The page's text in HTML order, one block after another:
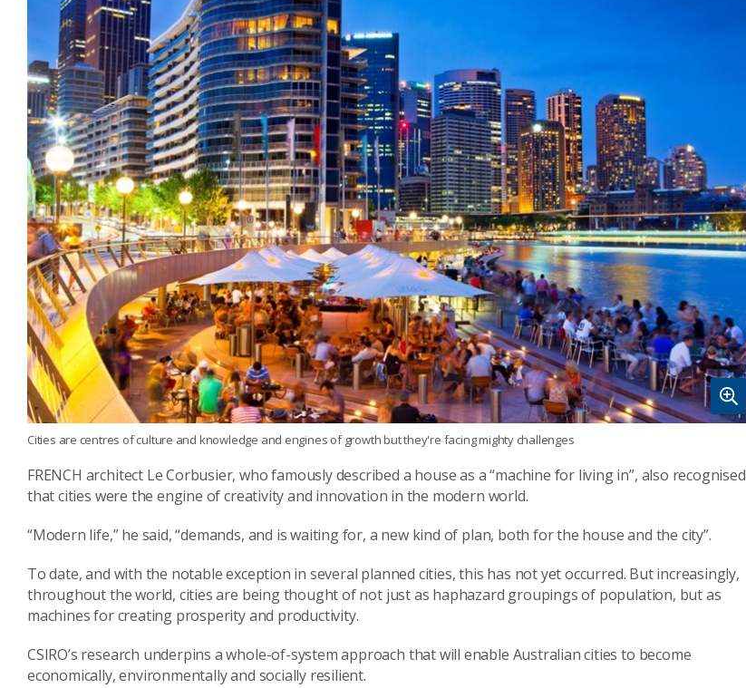
Cities are centres of culture and knowledge and engines of growth but they're facing mighty challenges
FRENCH architect Le Corbusier, who famously described a house as a “machine for living in”, also recognised
that cities were the engine of creativity and innovation in the modern world.
“Modern life,” he said, “demands, and is waiting for, a new kind of plan, both for the house and the city”.
To date, and with the notable exception in several planned cities, this has not yet occurred. But increasingly,
throughout the world, cities are being thought of not just as haphazard groupings of population, but as
machines for creating prosperity and productivity.
CSIRO’s research underpins a whole-of-system approach that will enable Australian cities to become
economically, environmentally and socially resilient.